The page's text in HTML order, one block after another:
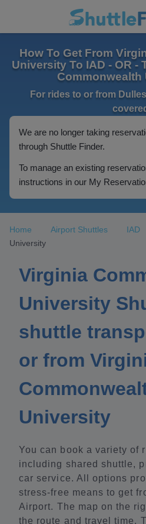
How To Get From
University To IAD - OR -
Commonwealth
For rides to or from
We are no longer taking
through Shuttle Finder.
To manage an existing
instructions in our My
Home Airport Shuttles IAD
University
Virginia
University
shuttle
or from
University
You can book a variety of
including shared shuttle,
car service. All options
stress-free means to get
Airport. The map on the
the route and travel time.